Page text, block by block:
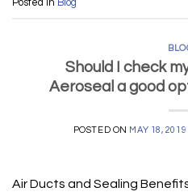
Posted in Blog
Should I check
Aeroseal a good
POSTED ON MAY 18, 2019
Air Ducts and Sealing